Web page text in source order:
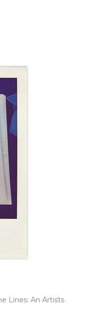
Lines: An Artists